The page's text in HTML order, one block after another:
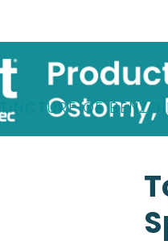
TINCTURE OF